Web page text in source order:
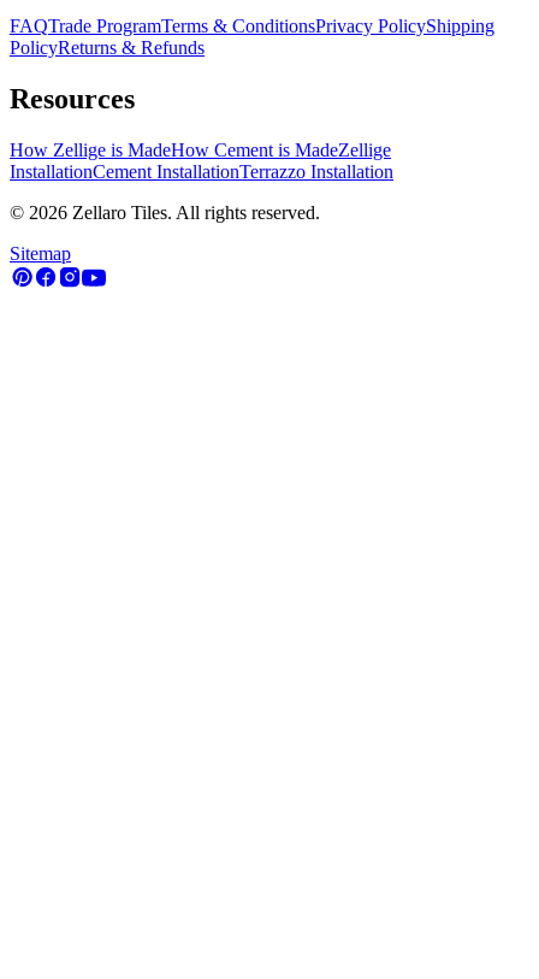
FAQTrade ProgramTerms & ConditionsPrivacy PolicyShipping
PolicyReturns & Refunds
Resources
How Zellige is MadeHow Cement is MadeZellige
InstallationCement InstallationTerrazzo Installation
© 2026 Zellaro Tiles. All rights reserved.
Sitemap